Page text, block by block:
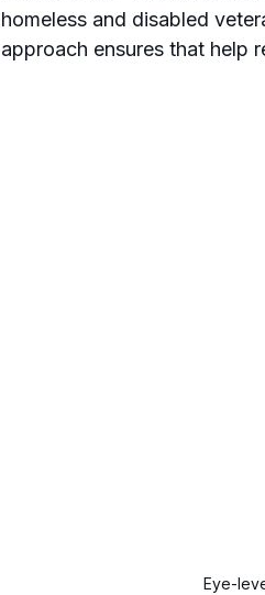
homeless and disabled
approach ensures that help
Eye-